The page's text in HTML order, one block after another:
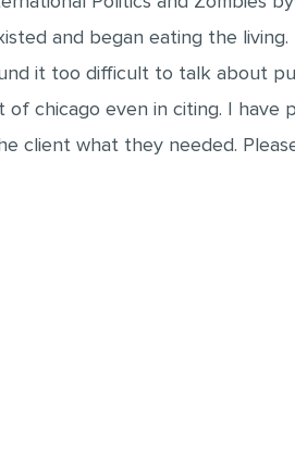
and began eating the
it too difficult to talk about
chicago even in citing. I
client what they needed.